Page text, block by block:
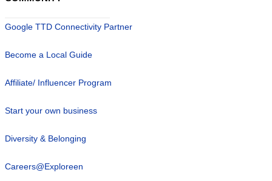
Google TTD Connectivity Partner
Become a Local Guide
Affiliate/ Influencer Program
Start your own business
Diversity & Belonging
Careers@Exploreen